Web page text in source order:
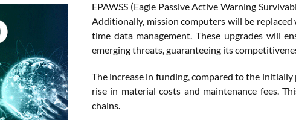
EPAWSS (Eagle Passive Active Warning
Additionally, mission computers will be
time data management. These upgrades will
emerging threats, guaranteeing its
The increase in funding, compared to the
rise in material costs and maintenance fees.
chains.